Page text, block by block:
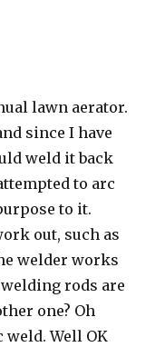
lawn aerator.
since I have
weld it back
to arc
to it.
out, such as
welder works
rods are
one? Oh
weld. Well OK